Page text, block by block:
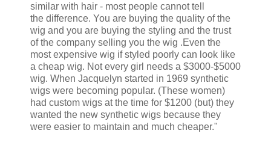
similar with hair - most people cannot tell
the difference. You are buying the quality of the
wig and you are buying the styling and the trust
of the company selling you the wig .Even the
most expensive wig if styled poorly can look like
a cheap wig. Not every girl needs a $3000-$5000
wig. When Jacquelyn started in 1969 synthetic
wigs were becoming popular. (These women)
had custom wigs at the time for $1200 (but) they
wanted the new synthetic wigs because they
were easier to maintain and much cheaper."